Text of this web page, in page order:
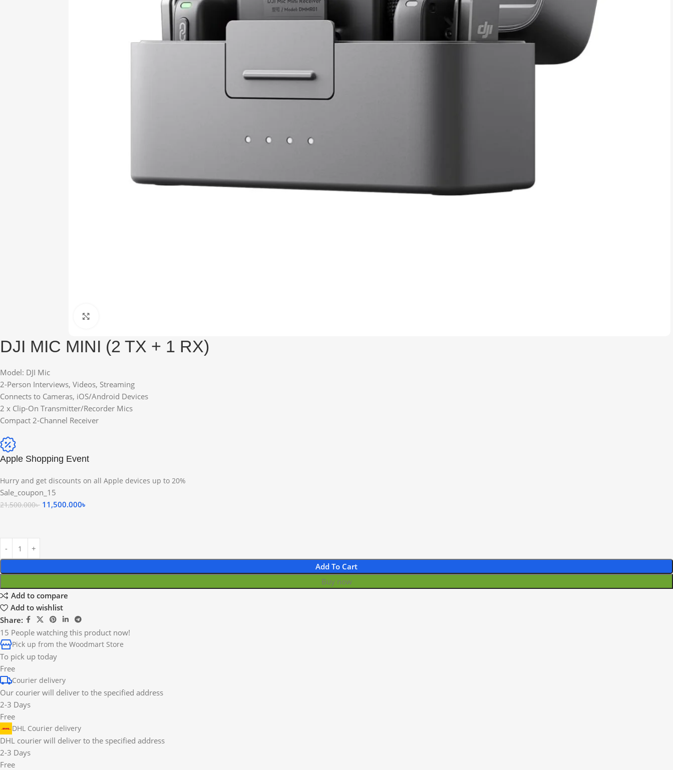
DJI MIC MINI (2 TX + 1 RX)
Model: DJI Mic
2-Person Interviews, Videos, Streaming
Connects to Cameras, iOS/Android Devices
2 x Clip-On Transmitter/Recorder Mics
Compact 2-Channel Receiver
Apple Shopping Event
Hurry and get discounts on all Apple devices up to 20%
Sale_coupon_15
21,500.000৳ 11,500.000৳
Add To Cart
Buy now
Add to compare
Add to wishlist
Share:
15 People watching this product now!
Pick up from the Woodmart Store
To pick up today
Free
Courier delivery
Our courier will deliver to the specified address
2-3 Days
Free
DHL Courier delivery
DHL courier will deliver to the specified address
2-3 Days
Free